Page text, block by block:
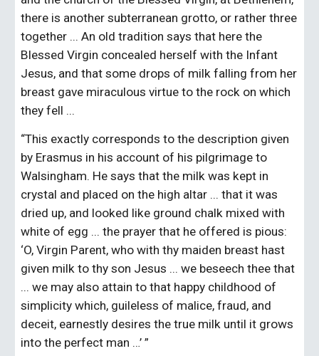
there is another subterranean grotto, or rather three
together ... An old tradition says that here the
Blessed Virgin concealed herself with the Infant
Jesus, and that some drops of milk falling from her
breast gave miraculous virtue to the rock on which
they fell ...
“This exactly corresponds to the description given
by Erasmus in his account of his pilgrimage to
Walsingham. He says that the milk was kept in
crystal and placed on the high altar ... that it was
dried up, and looked like ground chalk mixed with
white of egg ... the prayer that he offered is pious:
‘O, Virgin Parent, who with thy maiden breast hast
given milk to thy son Jesus ... we beseech thee that
... we may also attain to that happy childhood of
simplicity which, guileless of malice, fraud, and
deceit, earnestly desires the true milk until it grows
into the perfect man …’ ”